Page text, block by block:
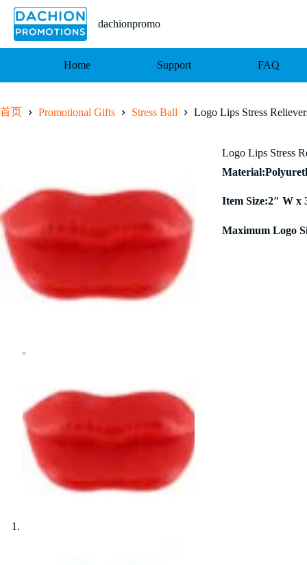
容
dachionpromo
Home Support FAQ
首页 Promotional Gifts Stress Ball Logo Lips Stress
Logo Lips Stress
Item Size:2″ W x
Maximum Logo